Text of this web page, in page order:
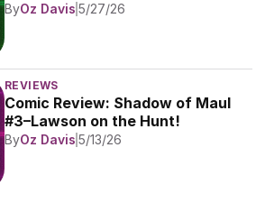
ByOz Davis 5/27/26
REVIEWS
Comic Review: Shadow of Maul
#3–Lawson on the Hunt!
ByOz Davis 5/13/26